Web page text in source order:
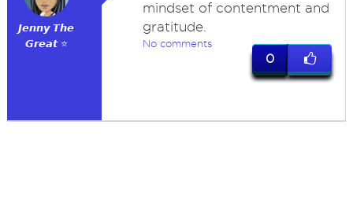
𝙅𝙚𝙣𝙣𝙮 𝙏𝙝𝙚
𝙂𝙧𝙚𝙖𝙩 ⭐
mindset of contentment and
gratitude.
No comments
0